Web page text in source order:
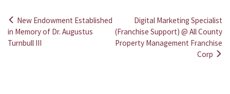
Post
navigation
New Endowment Established
in Memory of Dr. Augustus
Turnbull III
Digital Marketing Specialist
(Franchise Support) @ All County
Property Management Franchise
Corp